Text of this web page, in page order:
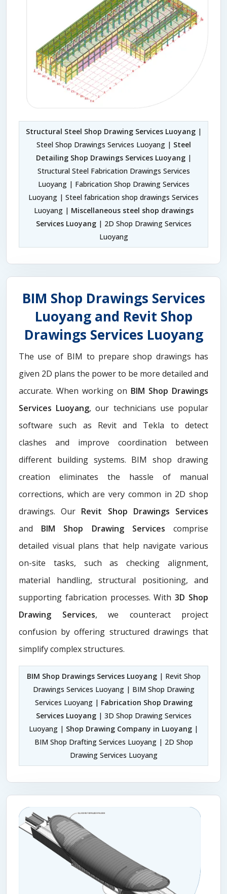
Structural Steel Shop Drawing Services Luoyang|
Steel Shop Drawings Services Luoyang | Steel
Detailing Shop Drawings Services Luoyang|
Structural Steel Fabrication Drawings Services
Luoyang | Fabrication Shop Drawing Services
Luoyang | Steel fabrication shop drawings Services
Luoyang | Miscellaneous steel shop drawings
Services Luoyang| 2D Shop Drawing Services
Luoyang
BIM Shop Drawings Services
Luoyang and Revit Shop
Drawings Services Luoyang
The use of BIM to prepare shop drawings has
given 2D plans the power to be more detailed and
accurate. When working on BIM Shop Drawings
Services Luoyang, our technicians use popular
software such as Revit and Tekla to detect
clashes and improve coordination between
different building systems. BIM shop drawing
creation eliminates the hassle of manual
corrections, which are very common in 2D shop
drawings. Our Revit Shop Drawings Services
and BIM Shop Drawing Services comprise
detailed visual plans that help navigate various
on-site tasks, such as checking alignment,
material handling, structural positioning, and
supporting fabrication processes. With3D Shop
Drawing Services, we counteract project
confusion by offering structured drawings that
simplify complex structures.
BIM Shop Drawings Services Luoyang| Revit Shop
Drawings Services Luoyang | BIM Shop Drawing
Services Luoyang | Fabrication Shop Drawing
Services Luoyang| 3D Shop Drawing Services
Luoyang | Shop Drawing Company in Luoyang |
BIM Shop Drafting Services Luoyang | 2D Shop
Drawing Services Luoyang